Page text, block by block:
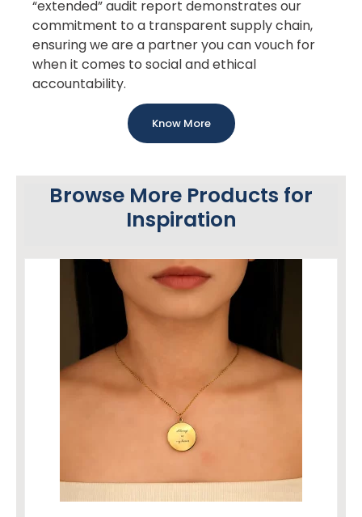
“extended” audit report demonstrates our
commitment to a transparent supply chain,
ensuring we are a partner you can vouch for
when it comes to social and ethical
accountability.
Know More
Browse More Products for
Inspiration